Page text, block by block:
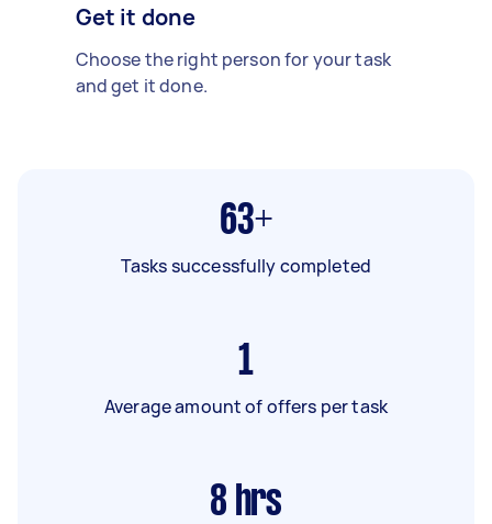
Get it done
Choose the right person for your task
and get it done.
63+
Tasks successfully completed
1
Average amount of offers per task
8 hrs